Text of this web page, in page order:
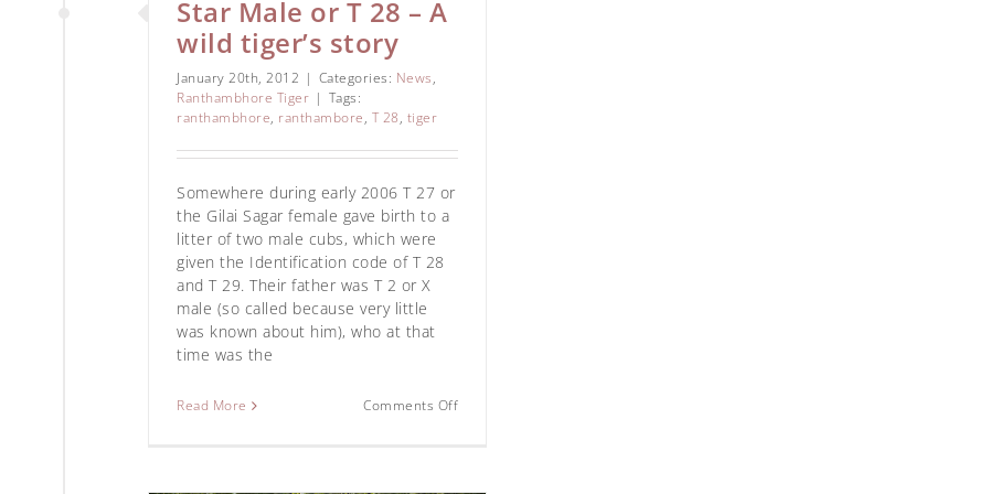
Star Male or T 28 – A
wild tiger’s story
January 20th, 2012 | Categories: News,
Ranthambhore Tiger | Tags:
ranthambhore, ranthambore, T 28, tiger
Somewhere during early 2006 T 27 or
the Gilai Sagar female gave birth to a
litter of two male cubs, which were
given the Identification code of T 28
and T 29. Their father was T 2 or X
male (so called because very little
was known about him), who at that
time was the
Read More Comments Off